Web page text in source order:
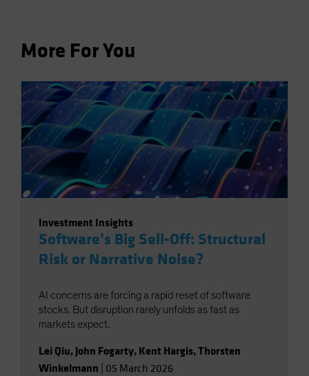
More For You
Investment Insights
Software’s Big Sell-Off: Structural
Risk or Narrative Noise?
AI concerns are forcing a rapid reset of software
stocks. But disruption rarely unfolds as fast as
markets expect.
Lei Qiu, John Fogarty, Kent Hargis,Thorsten
Winkelmann 05 March 2026